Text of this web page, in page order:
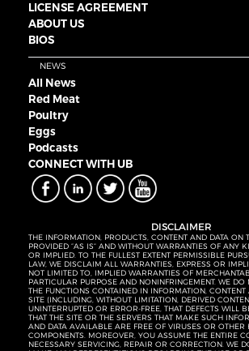
LICENSE AGREEMENT
ABOUT US
BIOS
NEWS
All News
Red Meat
Poultry
Eggs
Podcasts
CONNECT WITH UB
DISCLAIMER
THE INFORMATION, PRODUCTS, CONTENT AND DATA ON
PROVIDED “AS IS” AND WITHOUT WARRANTIES OF ANY
OR IMPLIED. TO THE FULLEST EXTENT PERMISSIBLE
LAW, WE DISCLAIM ALL WARRANTIES, EXPRESS OR
NOT LIMITED TO, IMPLIED WARRANTIES OF
PARTICULAR PURPOSE AND NONINFRINGEMENT. WE DO
THE FUNCTIONS CONTAINED IN INFORMATION, CONTENT
SITE (INCLUDING, WITHOUT LIMITATION, DERIVED
UNINTERRUPTED OR ERROR-FREE, THAT DEFECTS WILL
THAT THE SITE OR THE SERVERS THAT MAKE SUCH
AND DATA AVAILABLE ARE FREE OF VIRUSES OR OTHER
COMPONENTS. MOREOVER, YOU ASSUME THE ENTIRE
NECESSARY SERVICING, REPAIR OR CORRECTION. WE